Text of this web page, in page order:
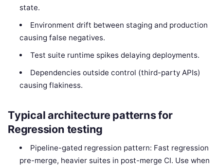
state.
Environment drift between staging and production
causing false negatives.
Test suite runtime spikes delaying deployments.
Dependencies outside control (third-party APIs)
causing flakiness.
Typical architecture patterns for
Regression testing
Pipeline-gated regression pattern: Fast regression
pre-merge, heavier suites in post-merge CI. Use when